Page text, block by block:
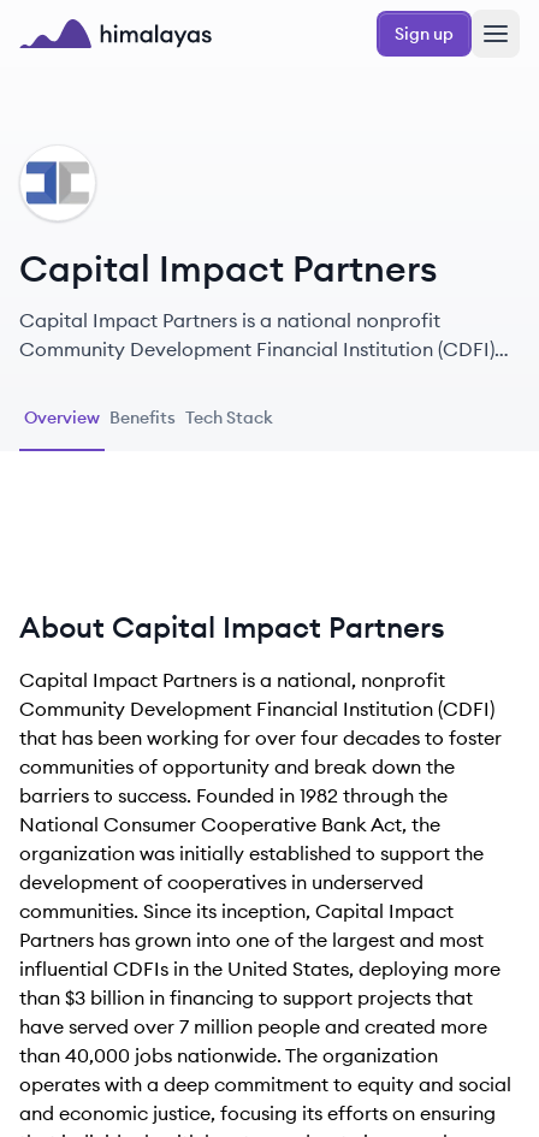
Skip to main content
Sign up
Capital Impact Partners
Capital Impact Partners is a national nonprofit
Community Development Financial Institution (CDFI)
help build inclusive and equitable communities across
Overview Benefits Tech Stack
About Capital Impact Partners
Capital Impact Partners is a national, nonprofit
Community Development Financial Institution (CDFI)
that has been working for over four decades to foster
communities of opportunity and break down the
barriers to success. Founded in 1982 through the
National Consumer Cooperative Bank Act, the
organization was initially established to support the
development of cooperatives in underserved
communities. Since its inception, Capital Impact
Partners has grown into one of the largest and most
influential CDFIs in the United States, deploying more
than $3 billion in financing to support projects that
have served over 7 million people and created more
than 40,000 jobs nationwide. The organization
operates with a deep commitment to equity and social
and economic justice, focusing its efforts on ensuring